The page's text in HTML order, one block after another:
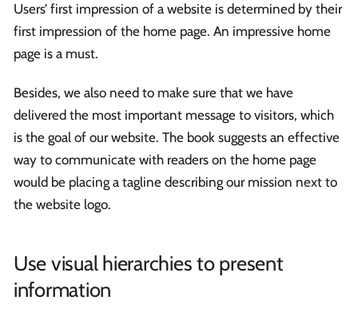
Users’ first impression of a website is determined by their
first impression of the home page. An impressive home
page is a must.
Besides, we also need to make sure that we have
delivered the most important message to visitors, which
is the goal of our website. The book suggests an effective
way to communicate with readers on the home page
would be placing a tagline describing our mission next to
the website logo.
Use visual hierarchies to present
information